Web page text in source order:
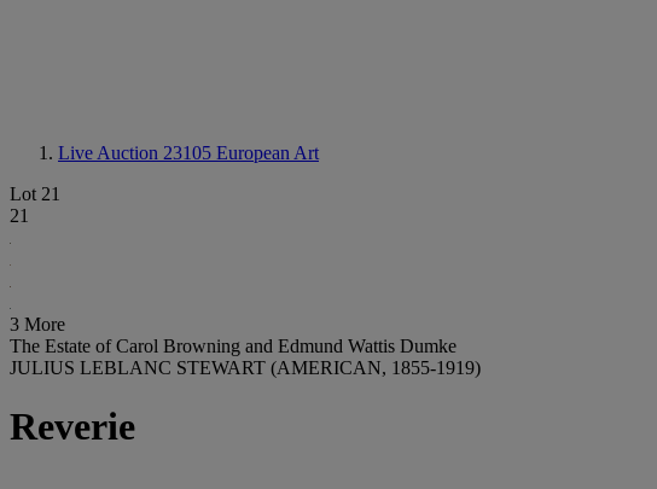
Live Auction 23105 European Art
Lot 21
21
3 More
The Estate of Carol Browning and Edmund Wattis Dumke
JULIUS LEBLANC STEWART (AMERICAN, 1855-1919)
Reverie